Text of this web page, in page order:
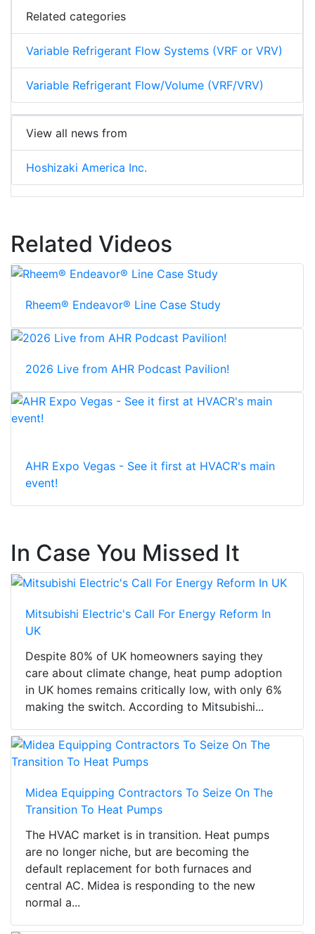
Related categories
Variable Refrigerant Flow Systems (VRF or VRV)
Variable Refrigerant Flow/Volume (VRF/VRV)
View all news from
Hoshizaki America Inc.
Related Videos
Rheem® Endeavor® Line Case Study
2026 Live from AHR Podcast Pavilion!
AHR Expo Vegas - See it first at HVACR's main
event!
In Case You Missed It
Mitsubishi Electric's Call For Energy Reform In
UK
Despite 80% of UK homeowners saying they
care about climate change, heat pump adoption
in UK homes remains critically low, with only 6%
making the switch. According to Mitsubishi...
Midea Equipping Contractors To Seize On The
Transition To Heat Pumps
The HVAC market is in transition. Heat pumps
are no longer niche, but are becoming the
default replacement for both furnaces and
central AC. Midea is responding to the new
normal a...